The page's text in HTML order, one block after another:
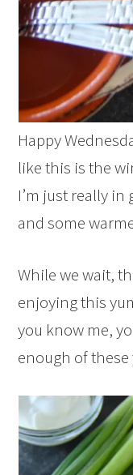
Happy
like this is the
I’m just really
and some
While we wait,
enjoying this
you know me,
enough of these